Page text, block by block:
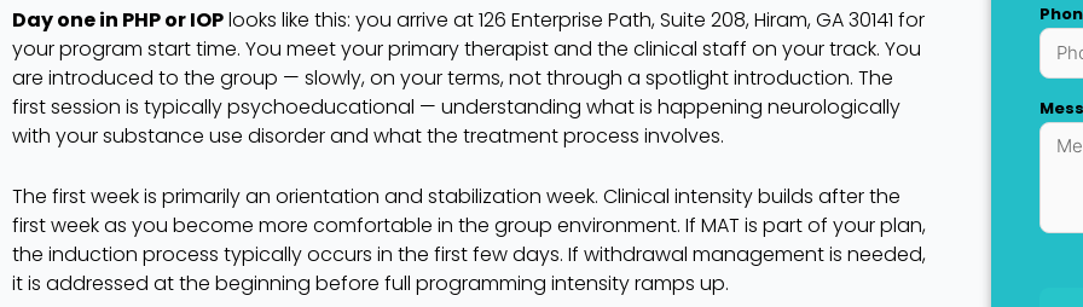
Day one in PHP or IOPlooks like this: you arrive at 126 Enterprise Path, Suite 208, Hiram, GA 30141 for
your program start time. You meet your primary therapist and the clinical staff on your track. You
are introduced to the group — slowly, on your terms, not through a spotlight introduction. The
first session is typically psychoeducational — understanding what is happening neurologically
with your substance use disorder and what the treatment process involves.
The first week is primarily an orientation and stabilization week. Clinical intensity builds after the
first week as you become more comfortable in the group environment. If MAT is part of your plan,
the induction process typically occurs in the first few days. If withdrawal management is needed,
it is addressed at the beginning before full programming intensity ramps up.